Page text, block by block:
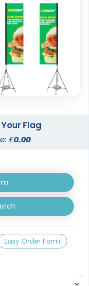
11 sizes available
(2902)
Golf Flag
Flag
£0.00
Easy Order Form